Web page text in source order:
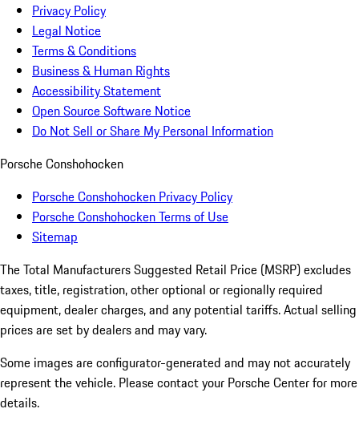
Privacy Policy
Legal Notice
Terms & Conditions
Business & Human Rights
Accessibility Statement
Open Source Software Notice
Do Not Sell or Share My Personal Information
Porsche Conshohocken
Porsche Conshohocken Privacy Policy
Porsche Conshohocken Terms of Use
Sitemap
The Total Manufacturers Suggested Retail Price (MSRP) excludes
taxes, title, registration, other optional or regionally required
equipment, dealer charges, and any potential tariffs. Actual selling
prices are set by dealers and may vary.
Some images are configurator-generated and may not accurately
represent the vehicle. Please contact your Porsche Center for more
details.